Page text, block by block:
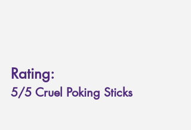
Rating:
5/5 Cruel Poking Sticks